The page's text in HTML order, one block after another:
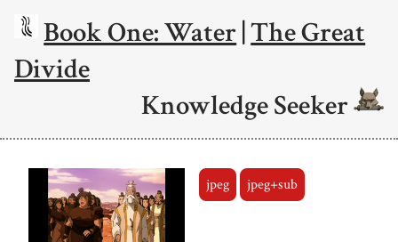
Book One: Water|The Great
Divide
Knowledge Seeker
jpeg jpeg+sub